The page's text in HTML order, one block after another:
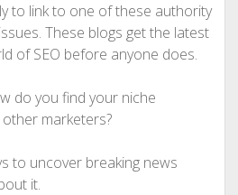
to link to one of these authority
These blogs get the latest
of SEO before anyone does.
do you find your niche
marketers?
to uncover breaking news
it.